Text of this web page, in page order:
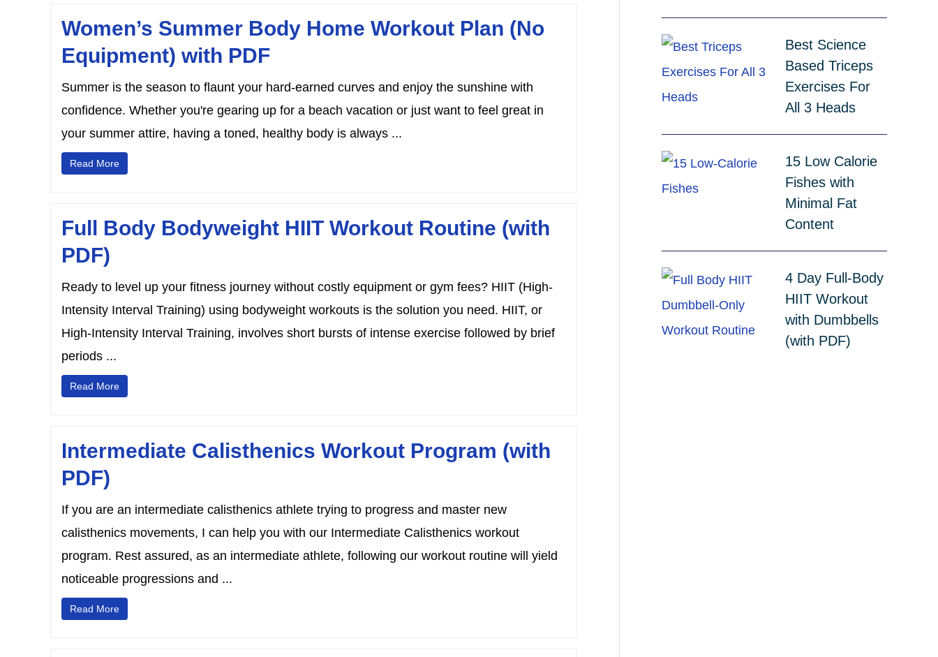
Women’s Summer Body Home Workout Plan (No
Equipment) with PDF
Summer is the season to flaunt your hard-earned curves and enjoy the sunshine with
confidence. Whether you're gearing up for a beach vacation or just want to feel great in
your summer attire, having a toned, healthy body is always ...
Read More
Full Body Bodyweight HIIT Workout Routine (with
PDF)
Ready to level up your fitness journey without costly equipment or gym fees? HIIT (High-
Intensity Interval Training) using bodyweight workouts is the solution you need. HIIT, or
High-Intensity Interval Training, involves short bursts of intense exercise followed by brief
periods ...
Read More
Intermediate Calisthenics Workout Program (with
PDF)
If you are an intermediate calisthenics athlete trying to progress and master new
calisthenics movements, I can help you with our Intermediate Calisthenics workout
program. Rest assured, as an intermediate athlete, following our workout routine will yield
noticeable progressions and ...
Read More
Best Science
Based Triceps
Exercises For
All 3 Heads
15 Low Calorie
Fishes with
Minimal Fat
Content
4 Day Full-Body
HIIT Workout
with Dumbbells
(with PDF)